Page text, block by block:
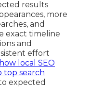
results
more
and
exact timeline
and
effort
how local SEO
top search
expected